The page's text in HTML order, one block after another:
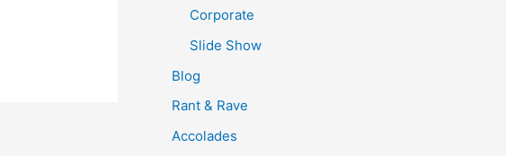
Corporate
Slide Show
Blog
Rant & Rave
Accolades